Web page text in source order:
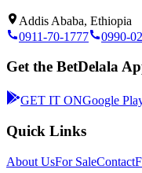
Addis Ababa, Ethiopia
0911-70-1777
0990-
Get the BetDelala
GET IT ONGoogle
Quick Links
About UsFor SaleContact